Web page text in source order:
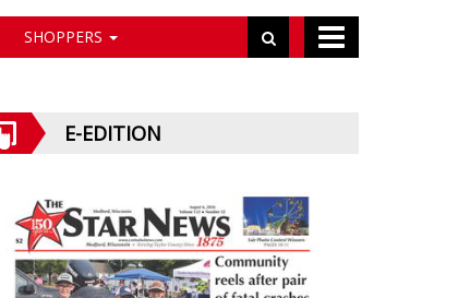
SHOPPERS
E-EDITION